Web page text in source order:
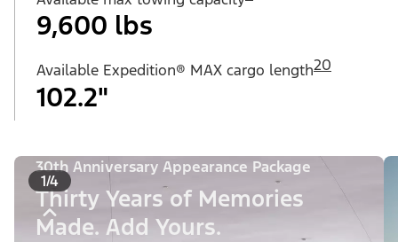
9,600 lbs
Available Expedition® MAX cargo length20
102.2"
1/4
30th Anniversary Appearance Package
Thirty Years of Memories
Made. Add Yours.